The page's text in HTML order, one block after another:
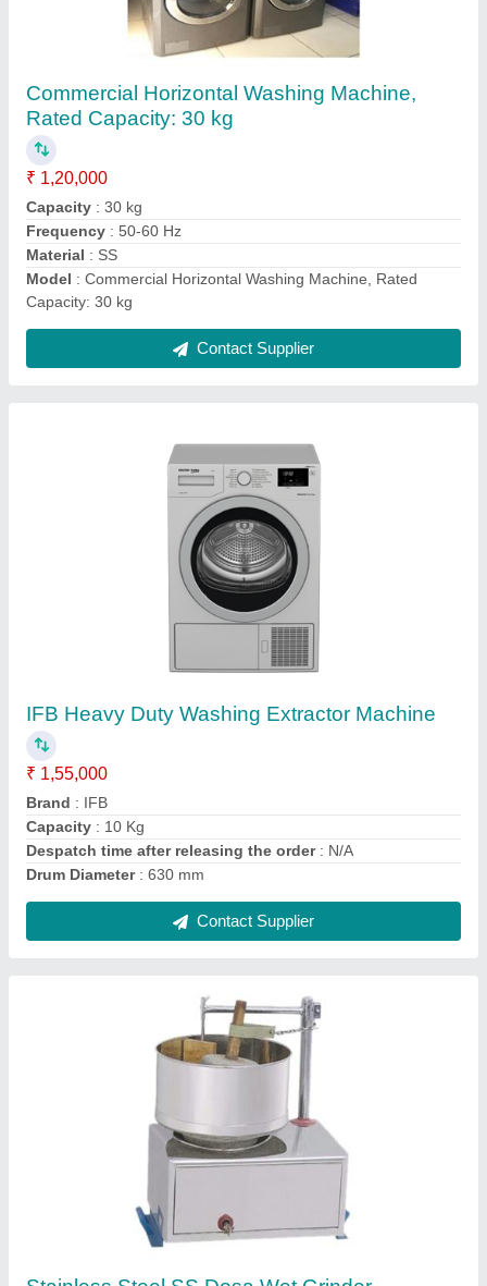
IFB Heavy Duty Washing Extractor Machine
₹ 1,55,000
Brand : IFB
Despatch time after releasing the order
Drum Diameter
Contact Supplier
Stainless Steel SS Dosa Wet Grinder,
₹ 19,000
Capacity: 3 to 7 liter Available
Capacity (Kg)
Material
: Stainless Steel
Model
: Stainless Steel SS Dosa Wet Grinder, Capacity: 3 To 7
Liter
Contact Supplier
Wooden,Ss Round Canteen Standing Table,